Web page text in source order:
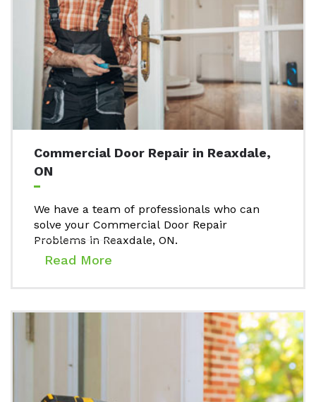
Commercial Door Repair in Reaxdale,
ON
We have a team of professionals who can
solve your Commercial Door Repair
Problems in Reaxdale, ON.
Read More